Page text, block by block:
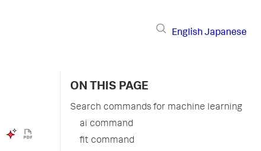
English Japanese
ON THIS PAGE
Search commands for machine learning
ai command
fit command